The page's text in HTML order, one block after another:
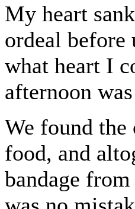
My heart
ordeal before
what heart I
afternoon
We found the
food, and
bandage